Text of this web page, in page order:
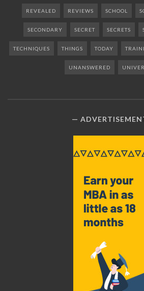
REVEALED REVIEWS SCHOOL
SECONDARY SECRET SECRETS
TECHNIQUES THINGS TODAY
UNANSWERED